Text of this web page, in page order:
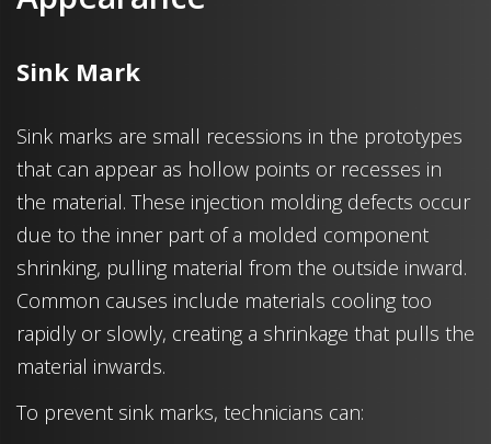
Sink Mark
Sink marks are small recessions in the prototypes
that can appear as hollow points or recesses in
the material. These injection molding defects occur
due to the inner part of a molded component
shrinking, pulling material from the outside inward.
Common causes include materials cooling too
rapidly or slowly, creating a shrinkage that pulls the
material inwards.
To prevent sink marks, technicians can: